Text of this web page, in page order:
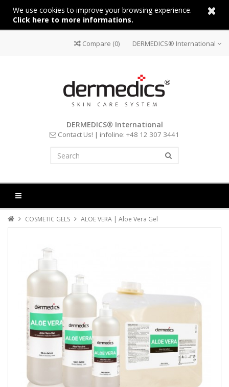
We use cookies to improve your browsing experience.
Click here to more informations.
DERMEDICS® International
Compare (0)
DERMEDICS® International
Contact Us! | infoline: +48 12 307 3441
COSMETIC GELS ALOE VERA | Aloe Vera Gel